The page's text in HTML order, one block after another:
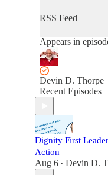
RSS Feed
Appears in
Devin D. Thorpe
Recent Episodes
Dignity First
Action
Aug 6 • Devin D.